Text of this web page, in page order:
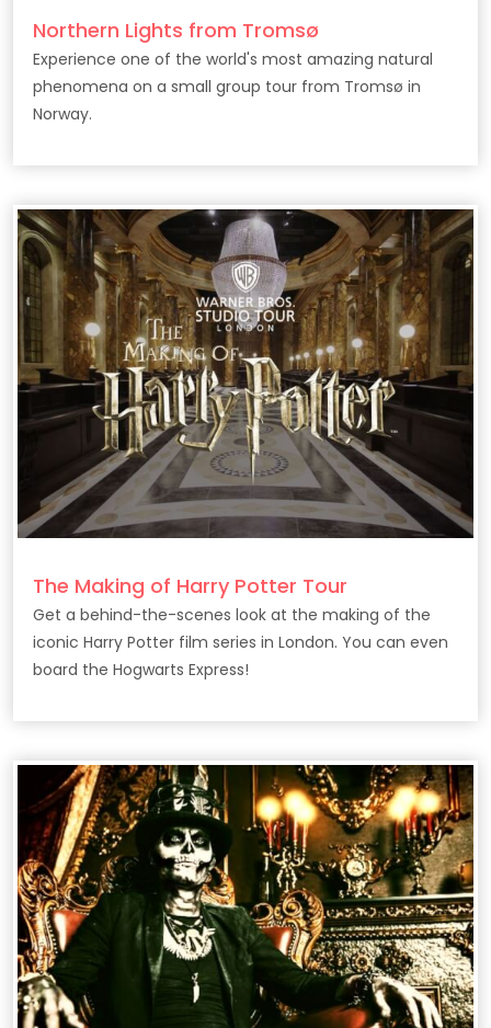
Northern Lights from Tromsø
Experience one of the world's most amazing natural
phenomena on a small group tour from Tromsø in
Norway.
The Making of Harry Potter Tour
Get a behind-the-scenes look at the making of the
iconic Harry Potter film series in London. You can even
board the Hogwarts Express!